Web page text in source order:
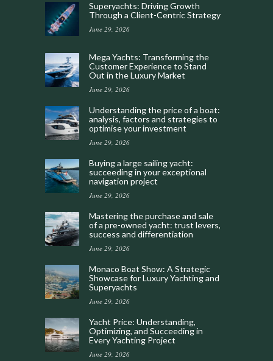
Superyachts: Driving Growth
Through a Client-Centric Strategy
June 29, 2026
Mega Yachts: Transforming the
Customer Experience to Stand
Out in the Luxury Market
June 29, 2026
Understanding the price of a boat:
analysis, factors and strategies to
optimise your investment
June 29, 2026
Buying a large sailing yacht:
succeeding in your exceptional
navigation project
June 29, 2026
Mastering the purchase and sale
of a pre-owned yacht: trust levers,
success and differentiation
June 29, 2026
Monaco Boat Show: A Strategic
Showcase for Luxury Yachting and
Superyachts
June 29, 2026
Yacht Price: Understanding,
Optimizing, and Succeeding in
Every Yachting Project
June 29, 2026